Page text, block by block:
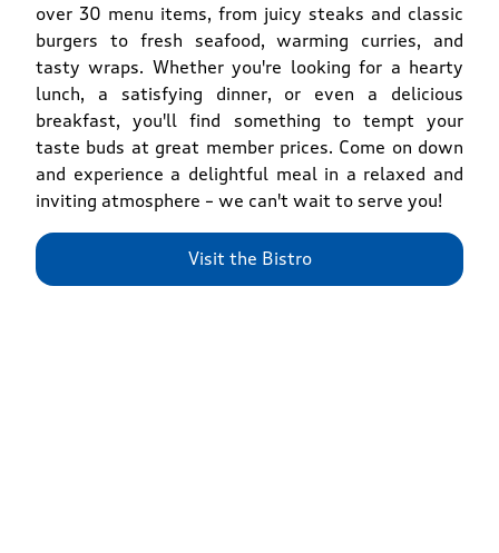
over 30 menu items, from juicy steaks and classic
burgers to fresh seafood, warming curries, and
tasty wraps. Whether you're looking for a hearty
lunch, a satisfying dinner, or even a delicious
breakfast, you'll find something to tempt your
taste buds at great member prices. Come on down
and experience a delightful meal in a relaxed and
inviting atmosphere – we can't wait to serve you!
Visit the Bistro